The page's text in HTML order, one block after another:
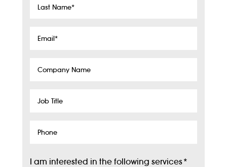
Last
Email*
Company
Job
Phone
I am interested in the following services*